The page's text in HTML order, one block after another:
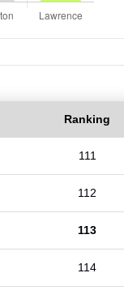
Ranking
111
112
113
114